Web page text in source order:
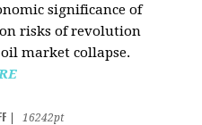
significance of
on risks of revolution
market collapse.
16242pt